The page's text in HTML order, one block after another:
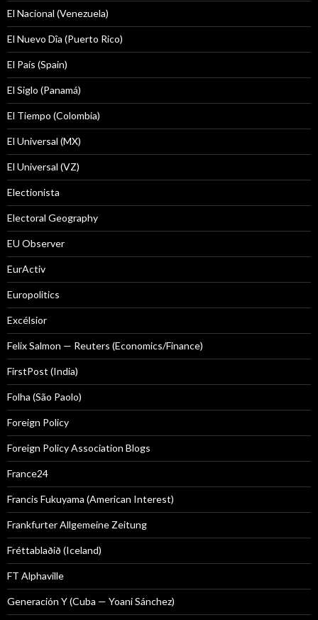
El Nacional (Venezuela)
El Nuevo Dîa (Puerto Rico)
El País (Spain)
El Siglo (Panamá)
El Tiempo (Colombia)
El Universal (MX)
El Universal (VZ)
Electionista
Electoral Geography
EU Observer
EurActiv
Europolitics
Excélsior
Felix Salmon — Reuters (Economics/Finance)
FirstPost (India)
Folha (São Paolo)
Foreign Policy
Foreign Policy Association Blogs
France24
Francis Fukuyama (American Interest)
Frankfurter Allgemeine Zeitung
Fréttablaðið (Iceland)
FT Alphaville
Generación Y (Cuba — Yoani Sánchez)